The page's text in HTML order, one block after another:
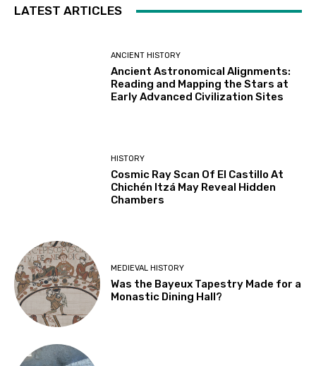
LATEST ARTICLES
ANCIENT HISTORY
Ancient Astronomical Alignments:
Reading and Mapping the Stars at
Early Advanced Civilization Sites
HISTORY
Cosmic Ray Scan Of El Castillo At
Chichén Itzá May Reveal Hidden
Chambers
MEDIEVAL HISTORY
Was the Bayeux Tapestry Made for a
Monastic Dining Hall?